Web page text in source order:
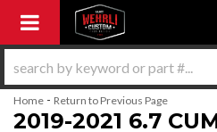
Toggle navigation
Home - Return to Previous Page
2019-2021 6.7